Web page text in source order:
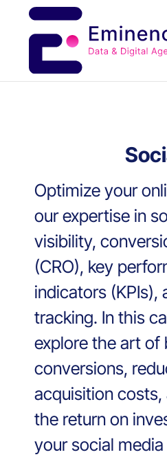
Optimize your
our expertise in
visibility,
(CRO), key
indicators (KPIs),
tracking. In this
explore the art of
conversions,
acquisition
the return on
your social